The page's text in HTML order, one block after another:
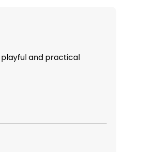
playful and practical